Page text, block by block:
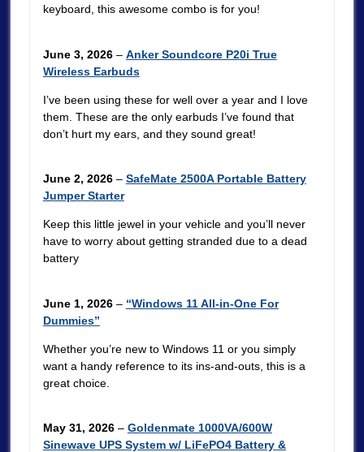
keyboard, this awesome combo is for you!
June 3, 2026– Anker Soundcore P20i True
Wireless Earbuds
I’ve been using these for well over a year and I love
them. These are the only earbuds I’ve found that
don’t hurt my ears, and they sound great!
June 2, 2026– SafeMate 2500A Portable Battery
Jumper Starter
Keep this little jewel in your vehicle and you’ll never
have to worry about getting stranded due to a dead
battery
June 1, 2026– “Windows 11 All-in-One For
Dummies”
Whether you’re new to Windows 11 or you simply
want a handy reference to its ins-and-outs, this is a
great choice.
May 31, 2026– Goldenmate 1000VA/600W
Sinewave UPS System w/ LiFePO4 Battery &